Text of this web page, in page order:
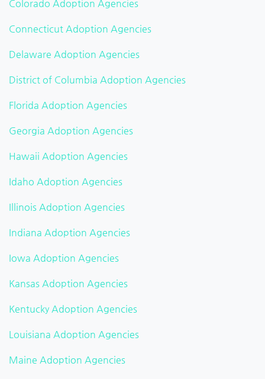
Colorado Adoption Agencies
Connecticut Adoption Agencies
Delaware Adoption Agencies
District of Columbia Adoption Agencies
Florida Adoption Agencies
Georgia Adoption Agencies
Hawaii Adoption Agencies
Idaho Adoption Agencies
Illinois Adoption Agencies
Indiana Adoption Agencies
Iowa Adoption Agencies
Kansas Adoption Agencies
Kentucky Adoption Agencies
Louisiana Adoption Agencies
Maine Adoption Agencies